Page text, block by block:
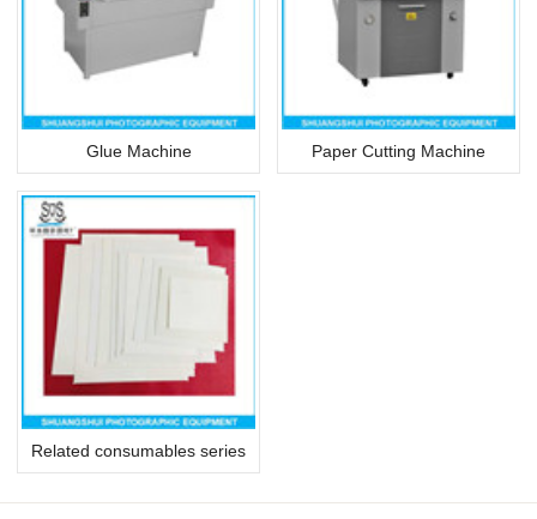
Glue Machine Paper Cutting Machine
Related consumables series